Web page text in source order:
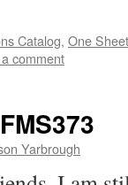
Catalog, One
comment
Yarbrough